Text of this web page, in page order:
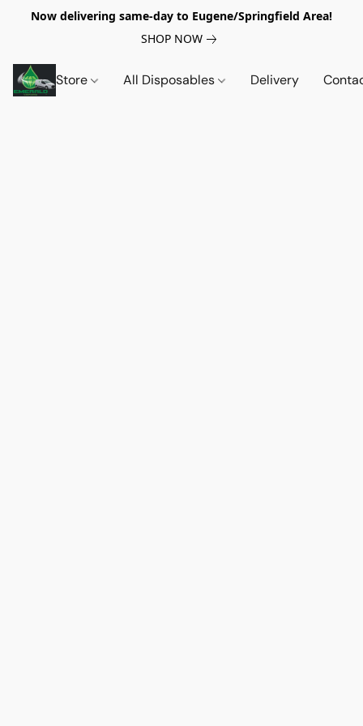
Now delivering same-day to Eugene/Springfield Area!
SHOP NOW
Store All Disposables Delivery